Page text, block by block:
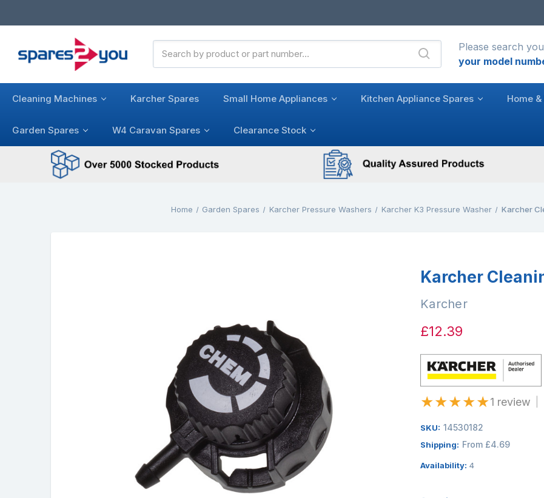
Keyword:
Please search
your model
Cleaning Machines Karcher Spares Small Home Appliances Kitchen Appliance Spares Home
Garden Spares W4 Caravan Spares Clearance Stock
Home Garden Spares Karcher Pressure Washers Karcher K3 Pressure Washer Karcher
Karcher
Karcher
£12.39
★★★★★1 review
SKU: 14530182
Shipping: From £4.69
Availability: 4